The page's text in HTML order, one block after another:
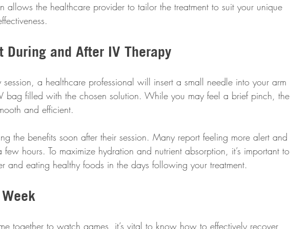
allows the healthcare provider to tailor the treatment to suit your unique
During and After IV Therapy
session, a healthcare professional will insert a small needle into your arm
bag filled with the chosen solution. While you may feel a brief pinch, the
and efficient.
the benefits soon after their session. Many report feeling more alert and
hours. To maximize hydration and nutrient absorption, it’s important to
and eating healthy foods in the days following your treatment.
together to watch games, it’s vital to know how to effectively recover